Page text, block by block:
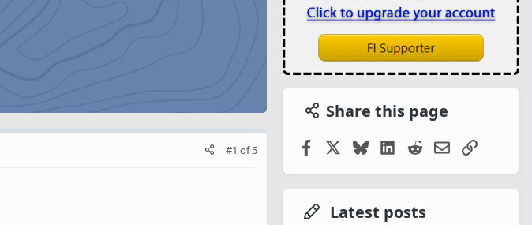
#1 of5
Share this page
FacebookBlueskyLinkedIn
RedditEmailLink
Latest posts